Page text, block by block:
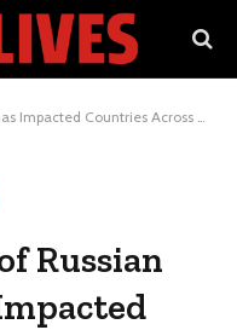
Countries Across Europe
Russian